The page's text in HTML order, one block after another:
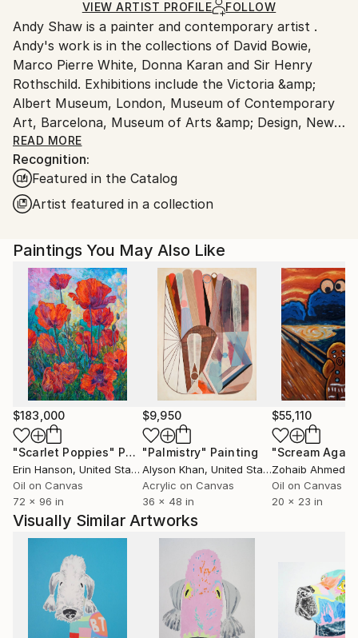
Ships in a Box
Ships From:
United Kingdom.
Customs:
Shipments from United Kingdom may experience
delays due to country's regulations for exporting
valuable artworks.
VIEW ARTIST PROFILE FOLLOW
Andy Shaw is a painter and contemporary artist .
Andy's work is in the collections of David Bowie,
Marco Pierre White, Donna Karan and Sir Henry
Rothschild. Exhibitions include the Victoria &amp;
Albert Museum, London, Museum of Contemporary
Art, Barcelona, Museum of Arts &amp; Design, New
York, Gramercy Park Hotel, New York.
Andy has worked with Marco Pierre White on a series
of paintings and ceramics for his restaurants. Around
40 paintings from the collaboration were displayed in
Marco's 'Titanic' bar and restaurant in London.
Andy Warhol's silkscreen paintings in Quo Vardis.
From 1994 to 1997 Andy worked as an artist in the
East End of London, Shoreditch and had two
successful solo exhibitions. David Bowie purchased
the 'Brain Sculpture, Cerebrate' from Andy's London
show in 1995. David Bowie's personal hair dresser
Josh Wood also bought two of Andy's paintings.
One of Andy's large 6ft square paintings, 'Catherine
Forever More' 1996 was featured in the 100th
anniversary episode of 'Grand Designs' on Channel 4
and is also featured in an episode of 'Extreme
Homes' and 'Bounty Hunters'.
READ MORE
Recognition:
Featured in the Catalog
Artist featured in a collection
Paintings You May Also Like
$183,000
"Scarlet Poppies" Painting
Erin Hanson, United States
Oil on Canvas
72 x 96 in
$9,950
"Palmistry" Painting
Alyson Khan, United States
Acrylic on Canvas
36 x 48 in
$55,110
"Scream
Zohaib Ahmed
Oil on Canvas
20 x 23 in
Visually Similar Artworks